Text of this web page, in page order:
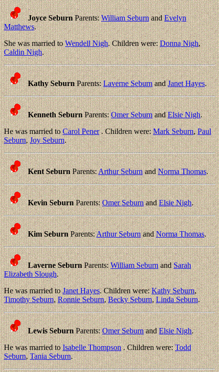
Joyce SeburnParents:William SeburnandEvelyn
Matthews.
She was married toWendell Nigh. Children were:Donna Nigh,
Caldin Nigh.
Kathy SeburnParents:Laverne SeburnandJanet Hayes.
Kenneth SeburnParents:Omer SeburnandElsie Nigh.
He was married toCarol Pener. Children were:Mark Seburn,Paul
Seburn,Joy Seburn.
Kent SeburnParents:Arthur SeburnandNorma Thomas.
Kevin SeburnParents:Omer SeburnandElsie Nigh.
Kim SeburnParents:Arthur SeburnandNorma Thomas.
Laverne SeburnParents:William SeburnandSarah
Elizabeth Slough.
He was married toJanet Hayes. Children were:Kathy Seburn,
Timothy Seburn,Ronnie Seburn,Becky Seburn,Linda Seburn.
Lewis SeburnParents:Omer SeburnandElsie Nigh.
He was married toIsabelle Thompson. Children were:Todd
Seburn,Tania Seburn.